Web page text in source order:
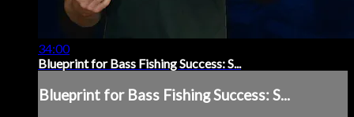
34:00
Blueprint for Bass Fishing Success: S...
Blueprint for Bass Fishing Success: S...